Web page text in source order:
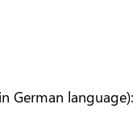
German language):